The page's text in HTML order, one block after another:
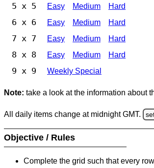
5 x 5 Easy Medium Hard
6 x 6 Easy Medium Hard
7 x 7 Easy Medium Hard
8 x 8 Easy Medium Hard
9 x 9 Weekly Special
Note: take a look at the information about
All daily items change at midnight GMT.
Objective / Rules
Complete the grid such that every